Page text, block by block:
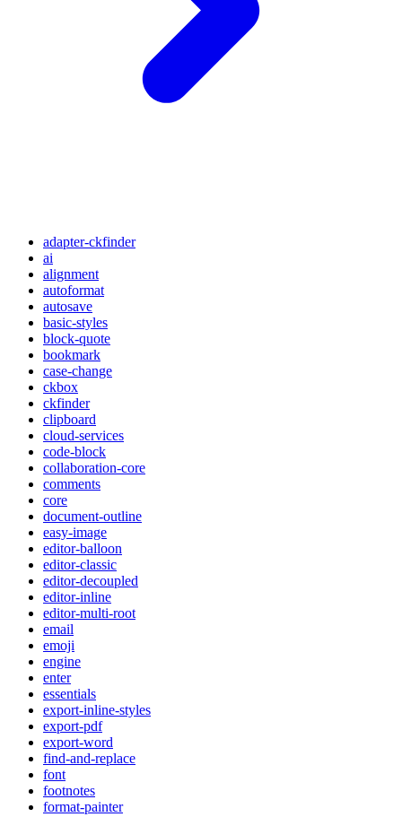
adapter-ckfinder
ai
alignment
autoformat
autosave
basic-styles
block-quote
bookmark
case-change
ckbox
ckfinder
clipboard
cloud-services
code-block
collaboration-core
comments
core
document-outline
easy-image
editor-balloon
editor-classic
editor-decoupled
editor-inline
editor-multi-root
email
emoji
engine
enter
essentials
export-inline-styles
export-pdf
export-word
find-and-replace
font
footnotes
format-painter